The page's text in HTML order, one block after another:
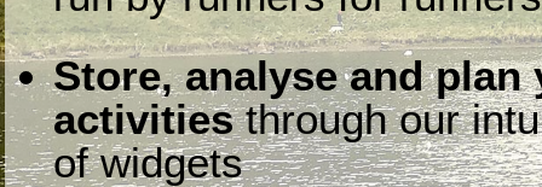
Store, analyse and
activitiesthrough our
of widgets